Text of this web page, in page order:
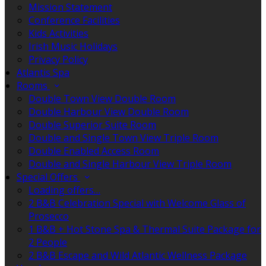
Mission Statement
Conference Facilities
Kids Activities
Irish Music Holidays
Privacy Policy
Atlantis Spa
Rooms
Double Town View Double Room
Double Harbour View Double Room
Double Superior Suite Room
Double and Single Town View Triple Room
Double Enabled Access Room
Double and Single Harbour View Triple Room
Special Offers
Loading offers…
2 B&B Celebration Special with Welcome Glass of
Prosecco
1 B&B + Hot Stone Spa & Thermal Suite Package for
2 People
2 B&B Escape and Wild Atlantic Wellness Package